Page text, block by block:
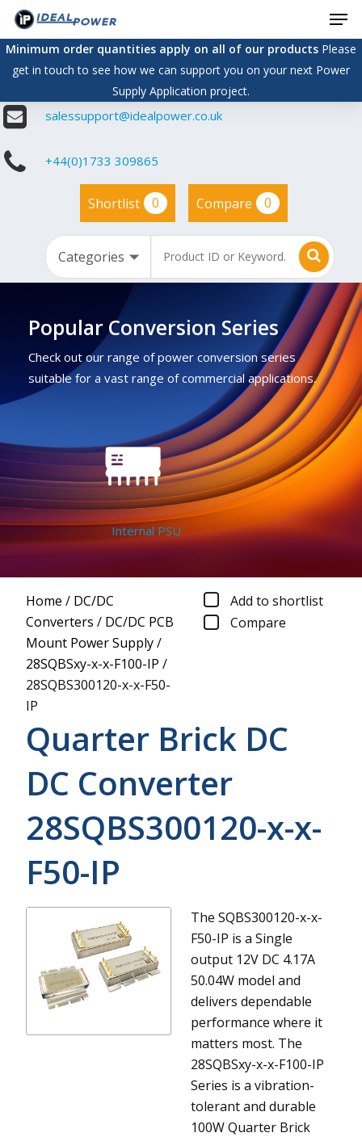
Skip
main
content
Minimum order quantities apply on all of our productsPlease
get in touch to see how we can support you on your next Power
Supply Application project.
salessupport@idealpower.co.uk
+44(0)1733 309865
Shortlist 0 Compare 0
Popular Conversion Series
Check out our range of power conversion series
suitable for a vast range of commercial applications.
Internal PSU
Home / DC/DC
Converters / DC/DC PCB
Mount Power Supply/
28SQBSxy-x-x-F100-IP /
28SQBS300120-x-x-F50-
IP
Add to shortlist
Compare
Quarter Brick DC
DC Converter
28SQBS300120-x-x-
F50-IP
The SQBS300120-x-x-
F50-IP is a Single
output 12V DC 4.17A
50.04W model and
delivers dependable
performance where it
matters most. The
28SQBSxy-x-x-F100-IP
Series is a vibration-
tolerant and durable
100W Quarter Brick